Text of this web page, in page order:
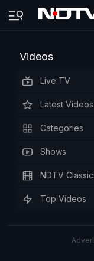
Videos
Live TV
Latest Videos
Categories
Shows
NDTV
Top Videos